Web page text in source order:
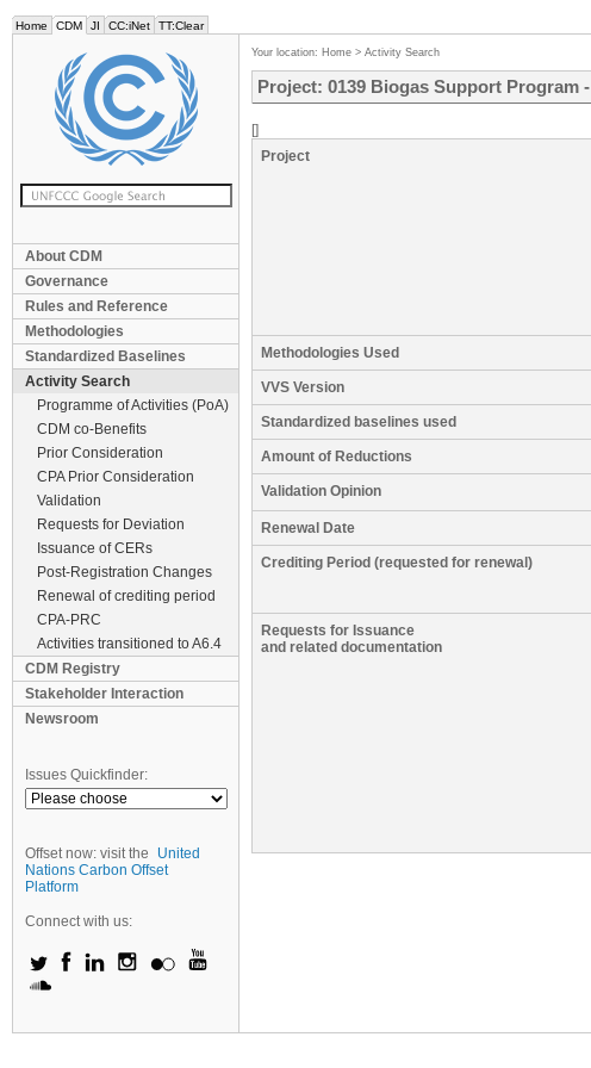
Home CDM JI CC:iNet TT:Clear
About CDM
Governance
Rules and Reference
Methodologies
Standardized Baselines
Activity Search
Programme of Activities (PoA)
CDM co-Benefits
Prior Consideration
CPA Prior Consideration
Validation
Requests for Deviation
Issuance of CERs
Post-Registration Changes
Renewal of crediting period
CPA-PRC
Activities transitioned to A6.4
CDM Registry
Stakeholder Interaction
Newsroom
Issues Quickfinder:
Offset now: visit the
United
Nations Carbon Offset
Platform
Connect with us:
Your location: Home > Activity Search
Project: 0139 Biogas Support Program
[]
Project
Methodologies Used
VVS Version
Standardized baselines used
Amount of Reductions
Validation Opinion
Renewal Date
Crediting Period (requested for renewal)
Requests for Issuance
and related documentation